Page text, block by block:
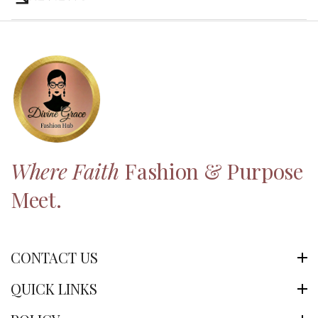
Where Faith Fashion & Purpose
Meet.
CONTACT US
QUICK LINKS